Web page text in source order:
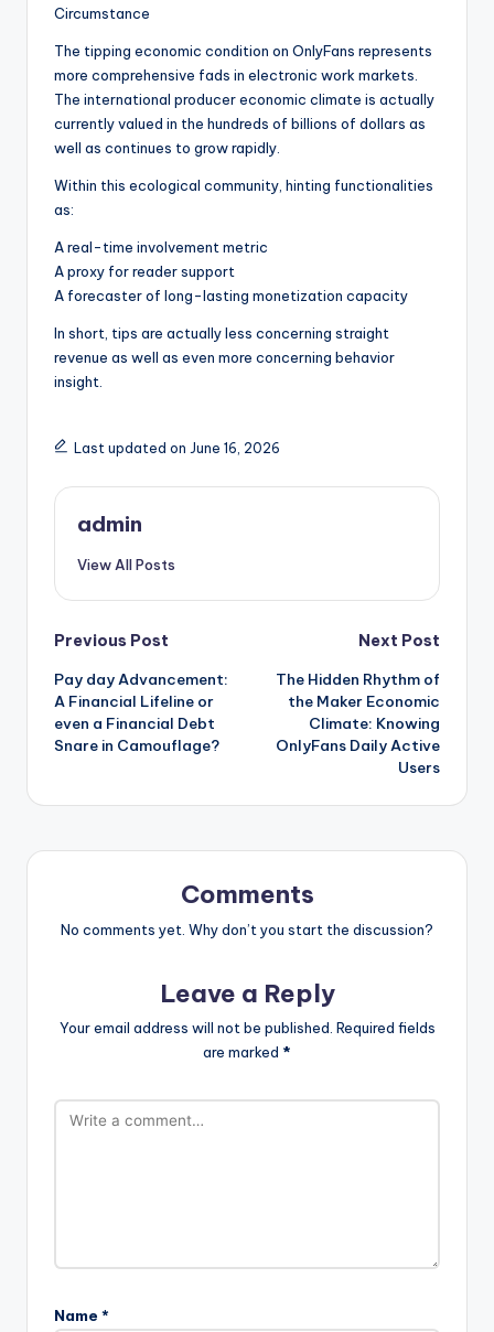
Circumstance
The tipping economic condition on OnlyFans represents
more comprehensive fads in electronic work markets.
The international producer economic climate is actually
currently valued in the hundreds of billions of dollars as
well as continues to grow rapidly.
Within this ecological community, hinting functionalities
as:
A real-time involvement metric
A proxy for reader support
A forecaster of long-lasting monetization capacity
In short, tips are actually less concerning straight
revenue as well as even more concerning behavior
insight.
Last updated on June 16, 2026
admin
View All Posts
Post
navigation
Previous Post
Pay day Advancement:
A Financial Lifeline or
even a Financial Debt
Snare in Camouflage?
Next Post
The Hidden Rhythm of
the Maker Economic
Climate: Knowing
OnlyFans Daily Active
Users
Comments
No comments yet. Why don’t you start the discussion?
Leave a Reply
Your email address will not be published. Required fields
are marked *
Name *